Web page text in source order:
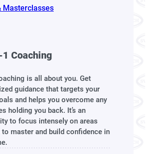
Masterclasses
Coaching
is all about you. Get
guidance that targets your
and helps you overcome any
holding you back. It’s an
to focus intensely on areas
to master and build confidence in